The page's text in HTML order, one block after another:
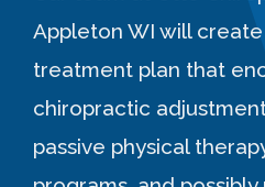
Appleton WI will
treatment plan that
chiropractic
passive physical